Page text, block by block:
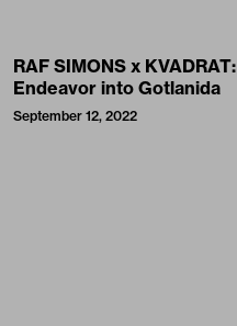
RAF SIMONS x KVADRAT:
Endeavor into Gotlanida
September 12, 2022